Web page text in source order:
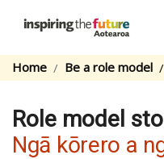
Home Be a role model
Role model
Ngā kōrero a